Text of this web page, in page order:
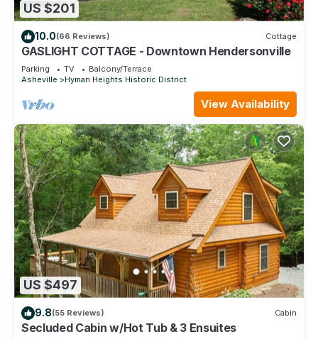
US $201
10.0(66 Reviews) Cottage
GASLIGHT COTTAGE - Downtown Hendersonville
Parking TV
Balcony/Terrace
Asheville
Hyman Heights Historic District
View Availability
US $497
9.8(55 Reviews) Cabin
Secluded Cabin w/Hot Tub & 3 Ensuites